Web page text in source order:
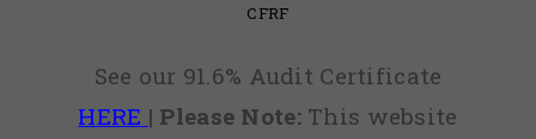
CFRF
See our 91.6% Audit Certificate
HERE | Please Note:This website